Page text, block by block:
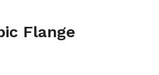
Flange